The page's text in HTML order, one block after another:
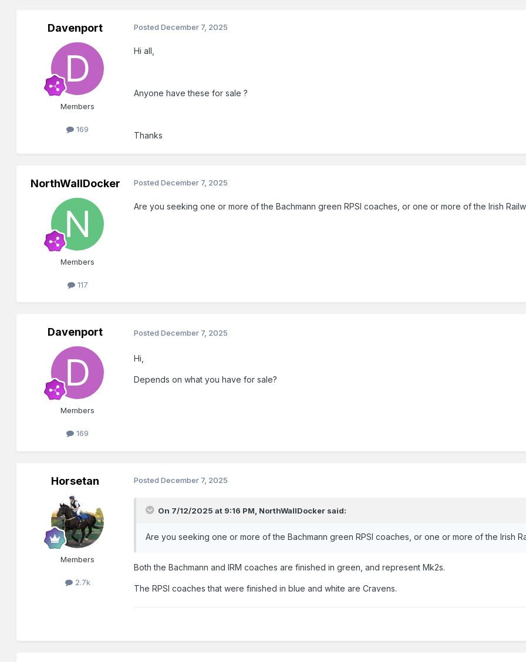
Davenport
Members
169
PostedDecember 7, 2025
Hi all,
Anyone have these for sale ?
Thanks
NorthWallDocker
Members
117
PostedDecember 7, 2025
Are you seeking one or more of the Bachmann green RPSI coaches, or one or more of the Irish
Davenport
Members
169
PostedDecember 7, 2025
Hi,
Depends on what you have for sale?
Horsetan
Members
2.7k
PostedDecember 7, 2025
On 7/12/2025 at 9:16 PM, NorthWallDocker said:
Are you seeking one or more of the Bachmann green RPSI coaches, or one or more of the Irish
Both the Bachmann and IRM coaches are finished in green, and represent Mk2s.
The RPSI coaches that were finished in blue and white are Cravens.